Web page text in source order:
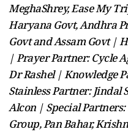
MeghaShrey, Ease My
Haryana Govt, Andhra
Govt and Assam Govt |
| Prayer Partner: Cycle
Dr Rashel | Knowledge
Stainless Partner: Jindal
Alcon | Special
Group, Pan Bahar,